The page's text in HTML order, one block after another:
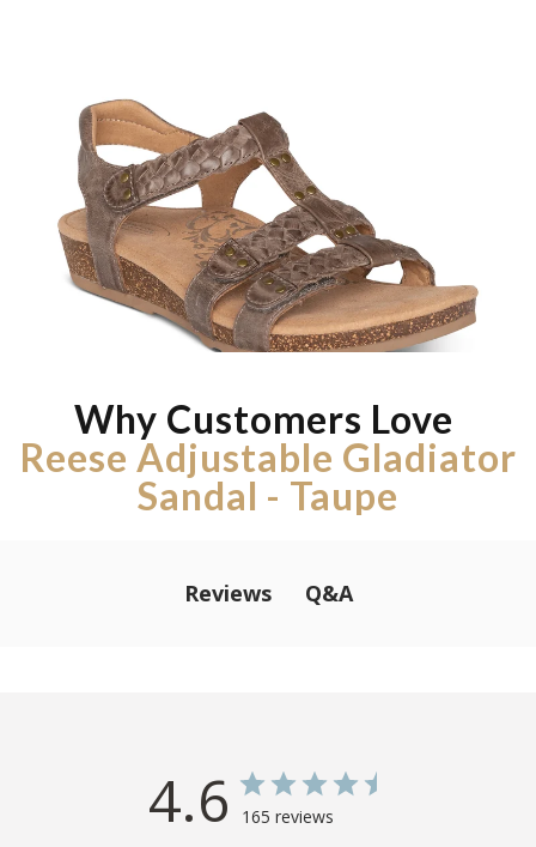
Why Customers Love
Reese Adjustable Gladiator
Sandal - Taupe
Reviews Q&A
4.6 165 reviews